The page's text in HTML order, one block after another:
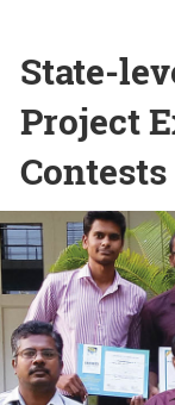
State-
Project
Contests